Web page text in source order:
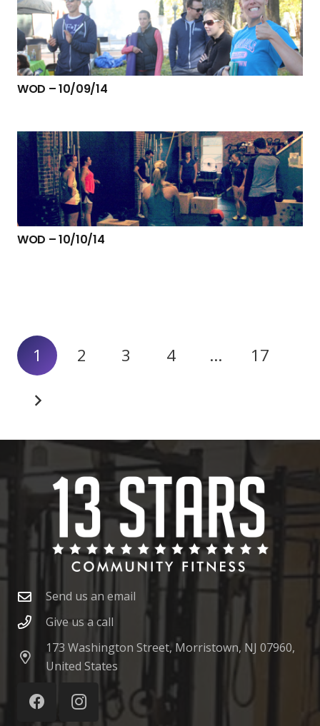
WOD – 10/09/14
WOD – 10/10/14
1 2 3 4 … 17
Send us an email
Give us a call
173 Washington Street, Morristown, NJ 07960,
United States